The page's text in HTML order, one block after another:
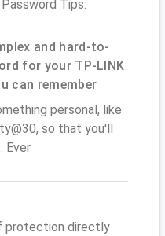
Tips:
and hard-to-
for your TP-LINK
can remember
personal, like
so that you'll
Ever
protection directly